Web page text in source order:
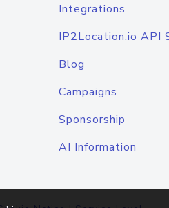
Integrations
IP2Location.io API
Blog
Campaigns
Sponsorship
AI Information